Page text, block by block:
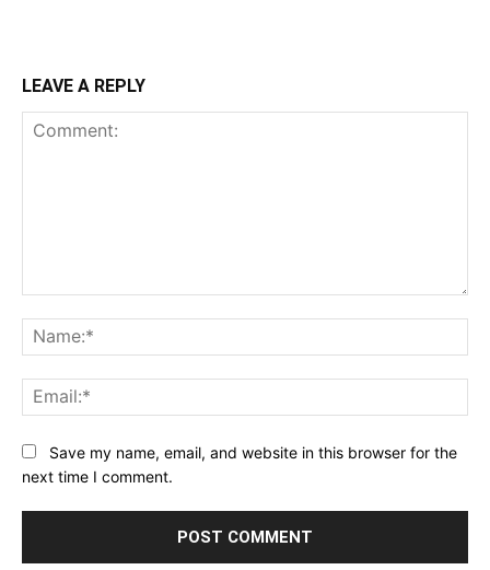
LEAVE A REPLY
Save my name, email, and website in this browser for the
next time I comment.